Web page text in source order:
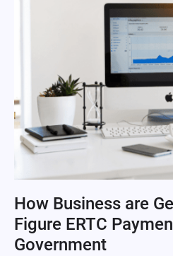
How Business are
Figure ERTC
Government